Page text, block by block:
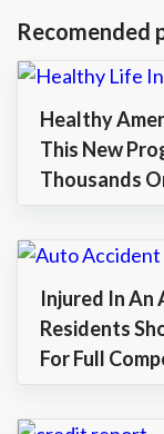
Recomended
Healthy
This New
Thousands
Injured In An
Residents
For Full